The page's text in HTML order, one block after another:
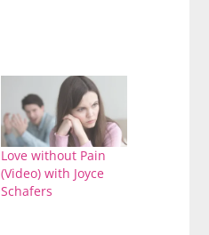
Love without Pain
(Video) with Joyce
Schafers